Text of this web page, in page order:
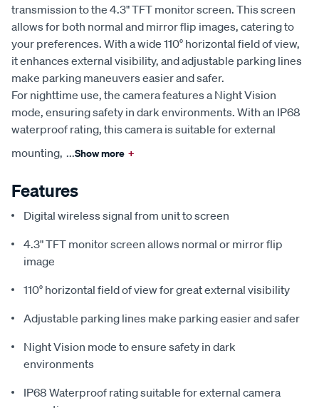
transmission to the 4.3" TFT monitor screen. This screen
allows for both normal and mirror flip images, catering to
your preferences. With a wide 110° horizontal field of view,
it enhances external visibility, and adjustable parking lines
make parking maneuvers easier and safer.
For nighttime use, the camera features a Night Vision
mode, ensuring safety in dark environments. With an IP68
waterproof rating, this camera is suitable for external
mounting, ...Show more +
Features
Digital wireless signal from unit to screen
4.3" TFT monitor screen allows normal or mirror flip
image
110° horizontal field of view for great external visibility
Adjustable parking lines make parking easier and safer
Night Vision mode to ensure safety in dark
environments
IP68 Waterproof rating suitable for external camera